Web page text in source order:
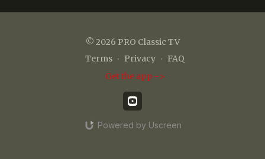
© 2026 PRO Classic TV
Terms ∙ Privacy ∙ FAQ
Get the app ->
Powered by Uscreen